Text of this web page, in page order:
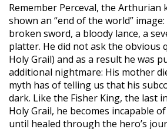
Remember Perceval, the Arthurian
shown an “end of the world”
broken sword, a bloody lance, a
platter. He did not ask the obvious
Holy Grail) and as a result he was
additional nightmare: His mother
myth has of telling us that his
dark. Like the Fisher King, the last
Holy Grail, he becomes incapable
until healed through the hero’s